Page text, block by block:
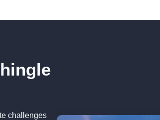
challenges